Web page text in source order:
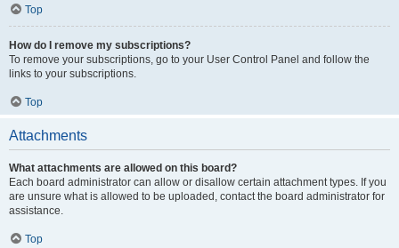
Top
How do I remove my subscriptions?
To remove your subscriptions, go to your User Control Panel and follow the
links to your subscriptions.
Top
Attachments
What attachments are allowed on this board?
Each board administrator can allow or disallow certain attachment types. If you
are unsure what is allowed to be uploaded, contact the board administrator for
assistance.
Top